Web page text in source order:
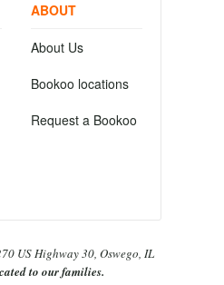
ABOUT
About Us
Bookoo locations
Request a Bookoo
US Highway 30, Oswego, IL
to our families.